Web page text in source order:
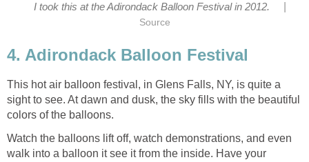
I took this at the Adirondack Balloon Festival in 2012.
Source
4. Adirondack Balloon Festival
This hot air balloon festival, in Glens Falls, NY, is quite a
sight to see. At dawn and dusk, the sky fills with the beautiful
colors of the balloons.
Watch the balloons lift off, watch demonstrations, and even
walk into a balloon it see it from the inside. Have your